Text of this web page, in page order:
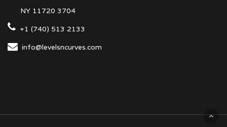
NY 11720 3704
+1 (740) 513 2133
info@levelsncurves.com